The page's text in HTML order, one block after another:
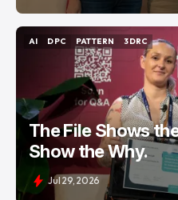
AI
DPC
PATTERN
PATTERN
3DRC
3DRC
The File Shows
Show the Why.
Jul 29, 2026